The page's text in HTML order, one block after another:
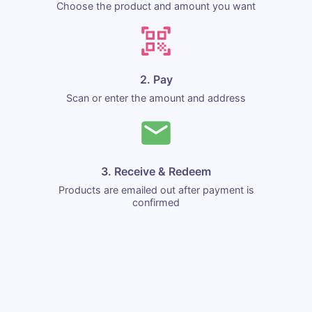
Choose the product and amount you want
2. Pay
Scan or enter the amount and address
3. Receive & Redeem
Products are emailed out after payment is
confirmed